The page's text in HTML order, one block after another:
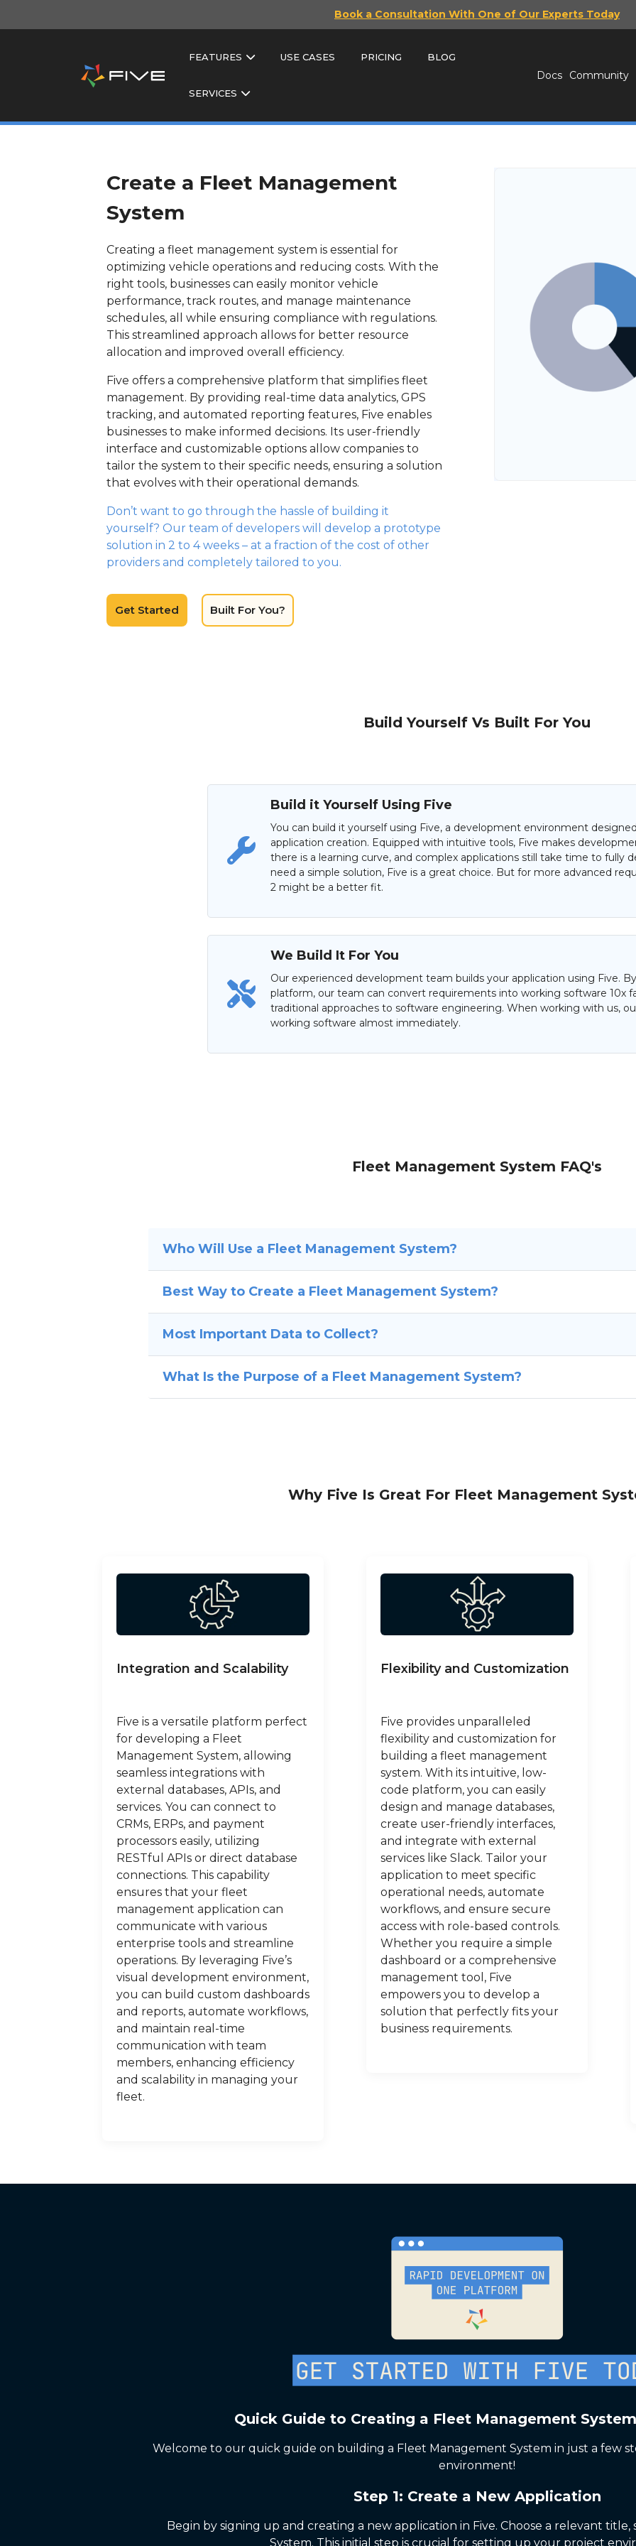
Book a Consultation With One of Our Experts Today
FEATURES USE CASES PRICING BLOG
SERVICES
Docs Community
Create a Fleet Management
System
Creating a fleet management system is essential for
optimizing vehicle operations and reducing costs. With the
right tools, businesses can easily monitor vehicle
performance, track routes, and manage maintenance
schedules, all while ensuring compliance with regulations.
This streamlined approach allows for better resource
allocation and improved overall efficiency.
Five offers a comprehensive platform that simplifies fleet
management. By providing real-time data analytics, GPS
tracking, and automated reporting features, Five enables
businesses to make informed decisions. Its user-friendly
interface and customizable options allow companies to
tailor the system to their specific needs, ensuring a solution
that evolves with their operational demands.
Don’t want to go through the hassle of building it
yourself? Our team of developers will develop a prototype
solution in 2 to 4 weeks – at a fraction of the cost of other
providers and completely tailored to you.
Get Started Built For You?
Build Yourself Vs Built For You
Build it Yourself Using Five
You can build it yourself using Five, a development environment
application creation. Equipped with intuitive tools, Five makes
there is a learning curve, and complex applications still take time to fully
need a simple solution, Five is a great choice. But for more advanced
2 might be a better fit.
We Build It For You
Our experienced development team builds your application using Five.
platform, our team can convert requirements into working software 10x
traditional approaches to software engineering. When working with us,
working software almost immediately.
Fleet Management System FAQ's
Who Will Use a Fleet Management System?
Best Way to Create a Fleet Management System?
Most Important Data to Collect?
What Is the Purpose of a Fleet Management System?
Why Five Is Great For Fleet Management
Integration and Scalability
Five is a versatile platform perfect
for developing a Fleet
Management System, allowing
seamless integrations with
external databases, APIs, and
services. You can connect to
CRMs, ERPs, and payment
processors easily, utilizing
RESTful APIs or direct database
connections. This capability
ensures that your fleet
management application can
communicate with various
enterprise tools and streamline
operations. By leveraging Five’s
visual development environment,
you can build custom dashboards
and reports, automate workflows,
and maintain real-time
communication with team
members, enhancing efficiency
and scalability in managing your
fleet.
Flexibility and Customization
Five provides unparalleled
flexibility and customization for
building a fleet management
system. With its intuitive, low-
code platform, you can easily
design and manage databases,
create user-friendly interfaces,
and integrate with external
services like Slack. Tailor your
application to meet specific
operational needs, automate
workflows, and ensure secure
access with role-based controls.
Whether you require a simple
dashboard or a comprehensive
management tool, Five
empowers you to develop a
solution that perfectly fits your
business requirements.
Quick Guide to Creating a Fleet Management
Welcome to our quick guide on building a Fleet Management System in just a few
environment!
Step 1: Create a New Application
Begin by signing up and creating a new application in Five. Choose a relevant
System. This initial step is crucial for setting up your project